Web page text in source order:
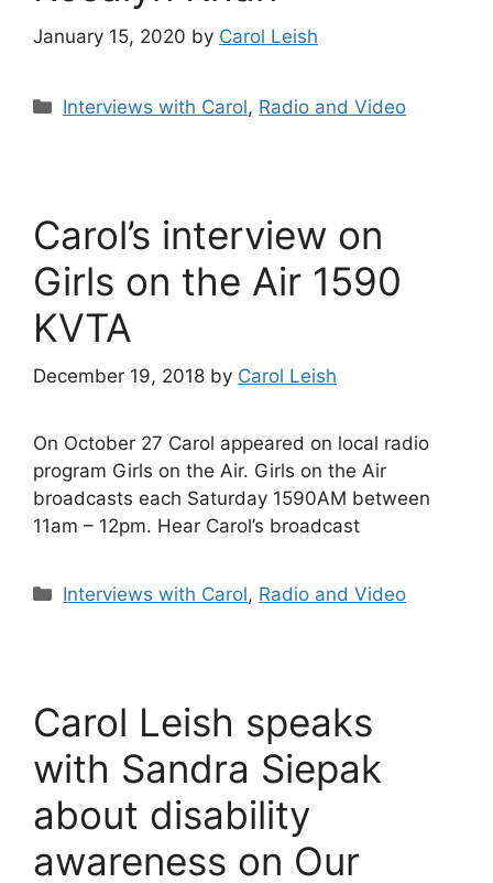
January 15, 2020 by Carol Leish
Categories
Interviews with Carol, Radio and Video
Carol’s interview on
Girls on the Air 1590
KVTA
December 19, 2018 by Carol Leish
On October 27 Carol appeared on local radio
program Girls on the Air. Girls on the Air
broadcasts each Saturday 1590AM between
11am – 12pm. Hear Carol’s broadcast
Categories
Interviews with Carol, Radio and Video
Carol Leish speaks
with Sandra Siepak
about disability
awareness on Our